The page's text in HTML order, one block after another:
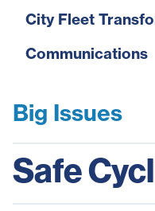
City Fleet
Communications
Big Issues
Safe